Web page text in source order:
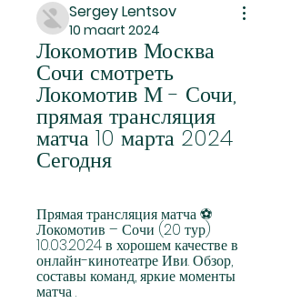
Sergey Lentsov
10 maart 2024
Локомотив Москва
Сочи смотреть
Локомотив М - Сочи,
прямая трансляция
матча 10 марта 2024
Сегодня
Прямая трансляция матча ⚽
Локомотив – Сочи (20 тур)
10.03.2024 в хорошем качестве в
онлайн-кинотеатре Иви. Обзор,
составы команд, яркие моменты
матча .